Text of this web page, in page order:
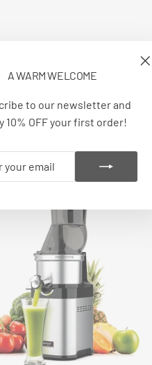
A WARM WELCOME
to our newsletter and
10% OFF your first order!